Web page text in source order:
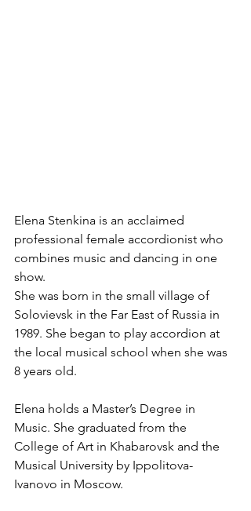
Elena Stenkina is an acclaimed
professional female accordionist who
combines music and dancing in one
show.
She was born in the small village of
Solovievsk in the Far East of Russia in
1989. She began to play accordion at
the local musical school when she was
8 years old.
Elena holds a Master’s Degree in
Music. She graduated from the
College of Art in Khabarovsk and the
Musical University by Ippolitova-
Ivanovo in Moscow.